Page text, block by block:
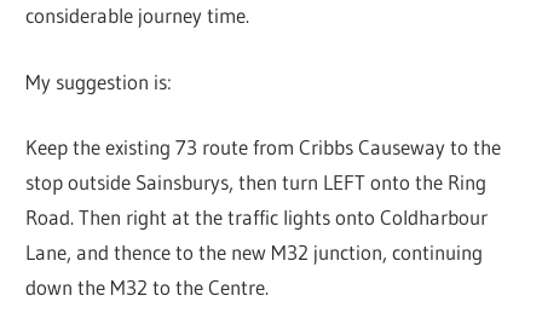
considerable journey time.
My suggestion is:
Keep the existing 73 route from Cribbs Causeway to the
stop outside Sainsburys, then turn LEFT onto the Ring
Road. Then right at the traffic lights onto Coldharbour
Lane, and thence to the new M32 junction, continuing
down the M32 to the Centre.